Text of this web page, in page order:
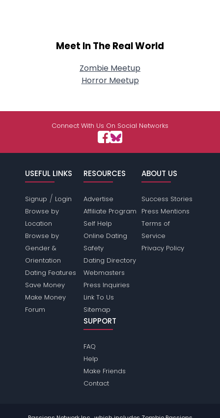
Meet In The Real World
Zombie Meetup
Horror Meetup
Connect With Us On Social Networks
USEFUL LINKS
Signup / Login
Browse by
Location
Browse by
Gender &
Orientation
Dating Features
Save Money
Make Money
Forum
RESOURCES
Advertise
Affiliate Program
Self Help
Online Dating
Safety
Dating Directory
Webmasters
Press Inquiries
Link To Us
Sitemap
ABOUT US
Success Stories
Press Mentions
Terms of
Service
Privacy Policy
SUPPORT
FAQ
Help
Make Friends
Contact